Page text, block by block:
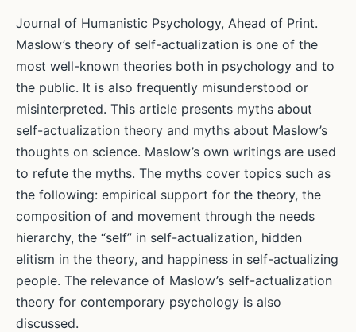
research
says
can
do.
Journal of Humanistic Psychology, Ahead of Print.
Maslow’s theory of self-actualization is one of the
most well-known theories both in psychology and to
the public. It is also frequently misunderstood or
misinterpreted. This article presents myths about
self-actualization theory and myths about Maslow’s
thoughts on science. Maslow’s own writings are used
to refute the myths. The myths cover topics such as
the following: empirical support for the theory, the
composition of and movement through the needs
hierarchy, the “self” in self-actualization, hidden
elitism in the theory, and happiness in self-actualizing
people. The relevance of Maslow’s self-actualization
theory for contemporary psychology is also
discussed.